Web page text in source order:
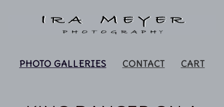
PHOTO GALLERIES CONTACT CART